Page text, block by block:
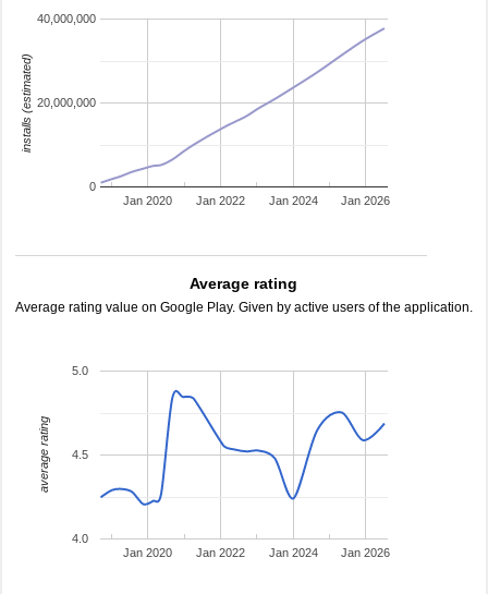
Jan 2020 Jan 2022 Jan 2024 Jan 2026
0
20,000,000
40,000,000
installs (estimated)
Average rating
Average rating value on Google Play. Given by active users of the application.
Jan 2020 Jan 2022 Jan 2024 Jan 2026
4.0
4.5
5.0
average rating